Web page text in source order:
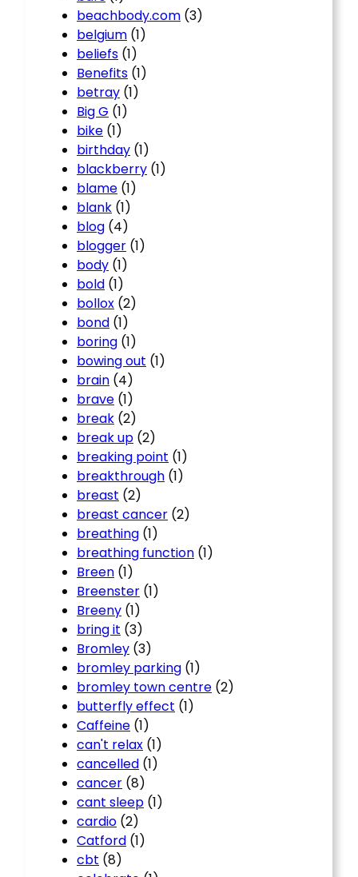
beachbody.com (3)
belgium (1)
beliefs (1)
Benefits (1)
betray (1)
Big G (1)
bike (1)
birthday (1)
blackberry (1)
blame (1)
blank (1)
blog (4)
blogger (1)
body (1)
bold (1)
bollox (2)
bond (1)
boring (1)
bowing out (1)
brain (4)
brave (1)
break (2)
break up (2)
breaking point (1)
breakthrough (1)
breast (2)
breast cancer (2)
breathing (1)
breathing function (1)
Breen (1)
Breenster (1)
Breeny (1)
bring it (3)
Bromley (3)
bromley parking (1)
bromley town centre (2)
butterfly effect (1)
Caffeine (1)
can't relax (1)
cancelled (1)
cancer (8)
cant sleep (1)
cardio (2)
Catford (1)
cbt (8)